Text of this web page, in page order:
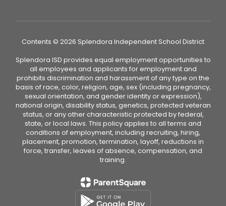
Contents © 2026 Splendora Independent School District
Splendora ISD provides equal employment opportunities to
all employees and applicants for employment and
prohibits discrimination and harassment of any type on the
basis of race, color, religion, age, sex (including pregnancy,
sexual orientation, and gender identity or expression),
national origin, disability status, genetics, protected veteran
status, or any other characteristic protected by federal,
state, or local laws. This policy applies to all terms and
conditions of employment, including recruiting, hiring,
placement, promotion, termination, layoff, reductions in
force, transfer, leaves of absence, compensation, and
training.